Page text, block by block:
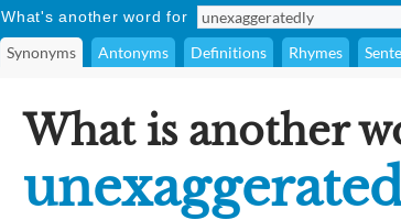
What's another word for
Synonyms Antonyms Definitions Rhymes
What is another